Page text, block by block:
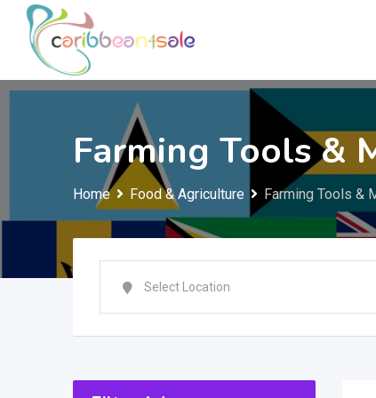
content
Farming Tools &
Home Food & Agriculture Farming Tools &